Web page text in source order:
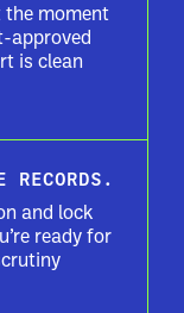
moment
approved
is clean
RECORDS.
and lock
ready for